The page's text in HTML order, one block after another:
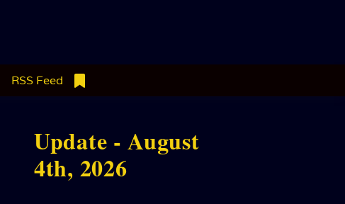
RSS Feed
Update - August
4th, 2026